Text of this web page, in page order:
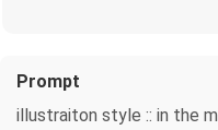
Prompt
illustraiton style :: in the